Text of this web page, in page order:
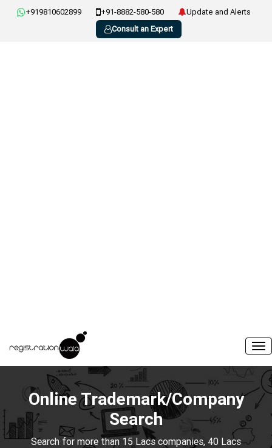
+919810602899 +91-8882-580-580
Update and Alerts
Consult an Expert
Online Trademark/Company
Search
Search for more than 15 Lacs companies, 40 Lacs